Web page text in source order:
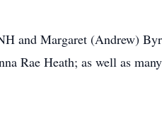
and Margaret (Andrew)
Rae Heath; as well as